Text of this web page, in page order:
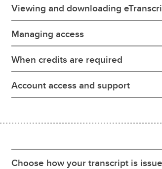
Viewing and downloading
Managing access
When credits are required
Account access and support
Choose how your transcript is